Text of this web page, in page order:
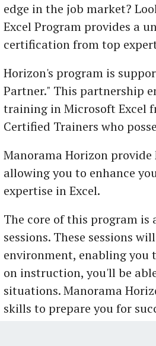
edge in the job market?
Excel Program provides a
certification from top
Horizon's program is
Partner." This partnership
training in Microsoft Excel
Certified Trainers who
Manorama Horizon provide
allowing you to enhance
expertise in Excel.
The core of this program
sessions. These sessions
environment, enabling you
on instruction, you'll be
situations. Manorama
skills to prepare you for